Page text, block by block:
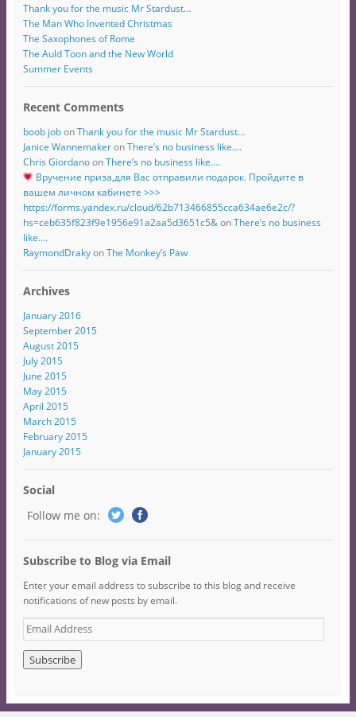
Thank you for the music Mr Stardust…
The Man Who Invented Christmas
The Saxophones of Rome
The Auld Toon and the New World
Summer Events
Recent Comments
boob jobonThank you for the music Mr Stardust…
Janice WannemakeronThere’s no business like….
Chris GiordanoonThere’s no business like….
Вручение приза,для Вас отправили подарок. Пройдите в
вашем личном кабинете >>>
https://forms.yandex.ru/cloud/62b713466855cca634ae6e2c/?
hs=ceb635f823f9e1956e91a2aa5d3651c5&onThere’s no business
like….
RaymondDrakyonThe Monkey’s Paw
Archives
January 2016
September 2015
August 2015
July 2015
June 2015
May 2015
April 2015
March 2015
February 2015
January 2015
Social
Follow me on:
Subscribe to Blog via Email
Enter your email address to subscribe to this blog and receive
notifications of new posts by email.
E
m
a
i
A